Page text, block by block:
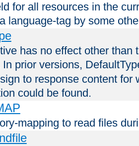
for all resources in the
language-tag by some
has no effect other than
In prior versions,
to response content for
could be found.
mapping to read files